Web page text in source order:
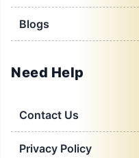
Blogs
Need Help
Contact Us
Privacy Policy